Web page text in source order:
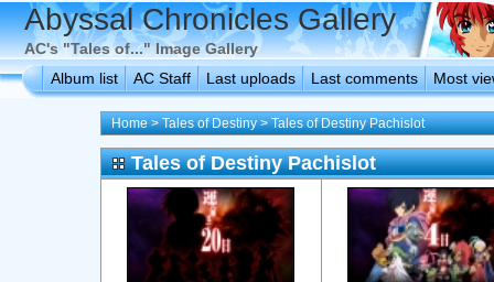
Abyssal Chronicles Gallery
AC's "Tales of..." Image Gallery
Album list
AC Staff Last uploads Last comments Most
Home>Tales of Destiny>Tales of Destiny Pachislot
Tales of Destiny Pachislot